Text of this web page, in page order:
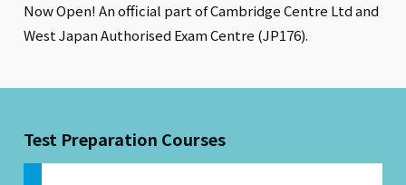
Now Open! An official part of Cambridge Centre Ltd and
West Japan Authorised Exam Centre (JP176).
Test Preparation Courses